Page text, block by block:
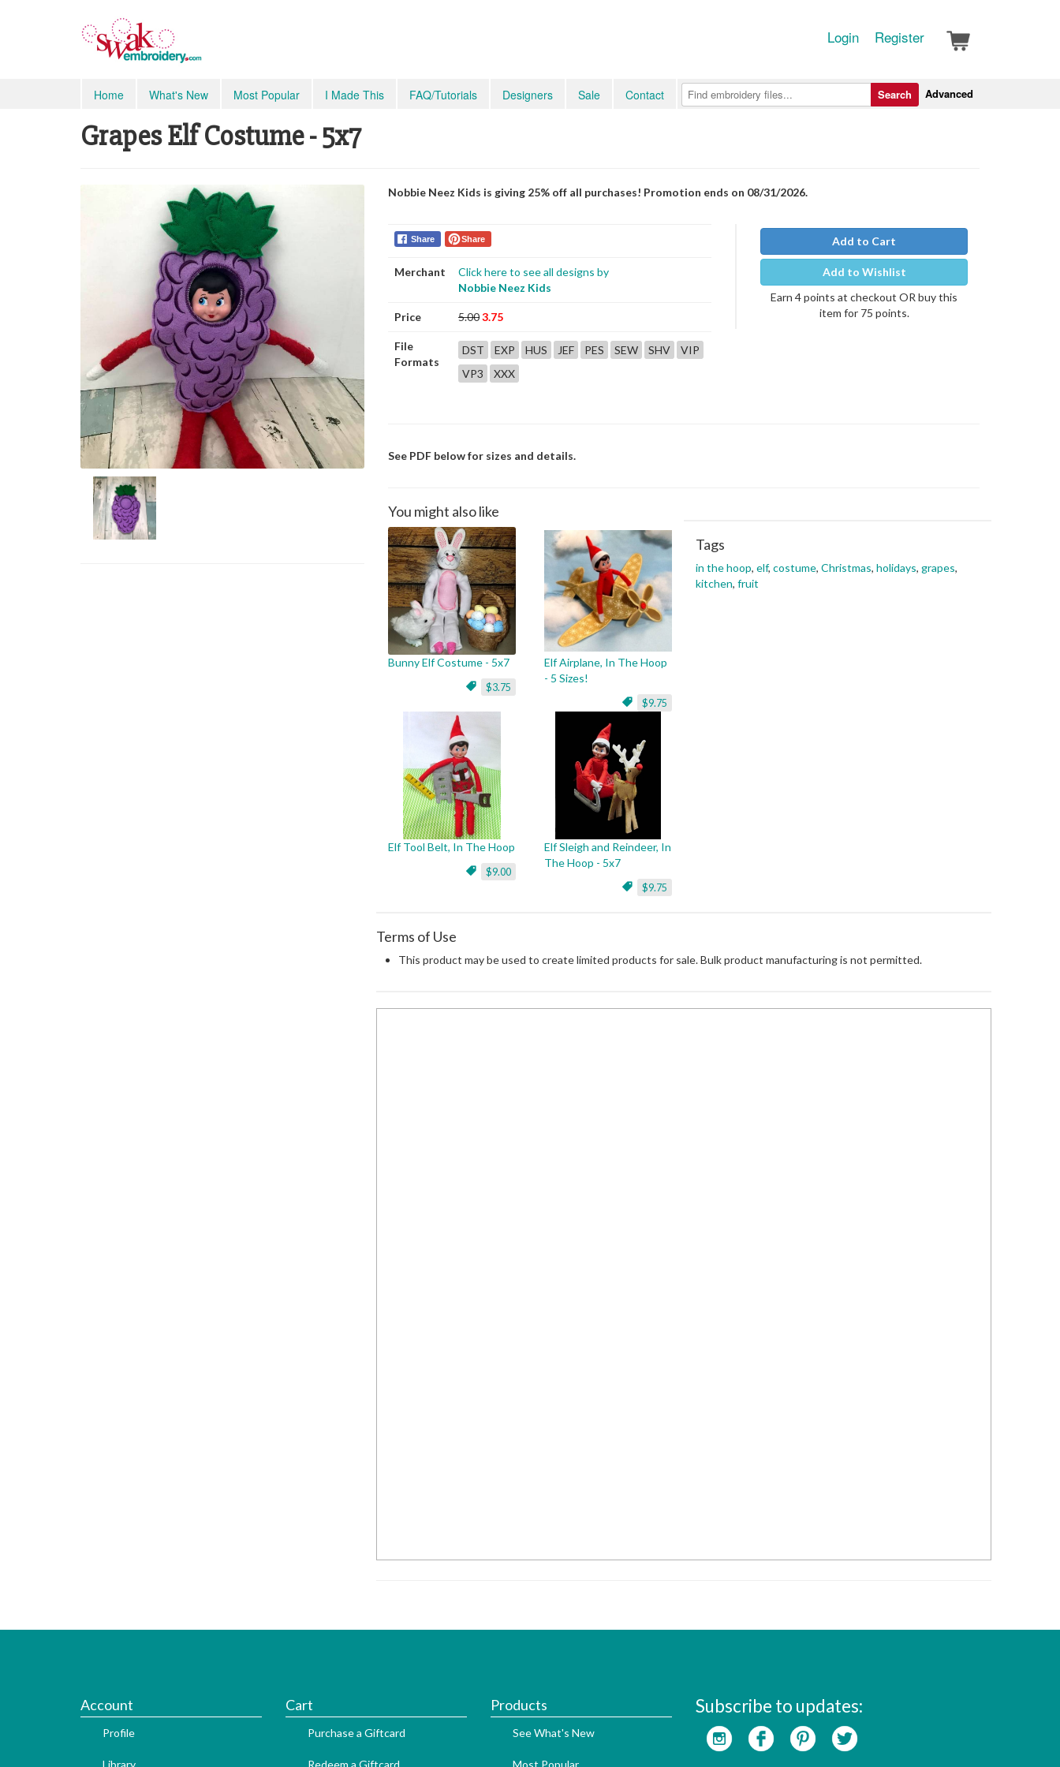
Login Register
Home What's New Most Popular I Made This FAQ/Tutorials Designers Sale Contact Advanced
Search
Grapes Elf Costume - 5x7
Nobbie Neez Kids is giving 25% off all purchases! Promotion ends on 08/31/2026.
Share Share
Merchant
Click here to see all designs by
Nobbie Neez Kids
Price 5.003.75
File
Formats
DST EXP HUS JEF PES SEW SHV
VIP
VP3
XXX
Add to Cart
Add to Wishlist
Earn 4 points at checkout OR buy this
item for 75 points.
See PDF below for sizes and details.
You might also like
Bunny Elf Costume - 5x7
$3.75
Elf Airplane, In The Hoop
- 5 Sizes!
$9.75
Elf Tool Belt, In The Hoop
$9.00
Elf Sleigh and Reindeer, In
The Hoop - 5x7
$9.75
Tags
in the hoop, elf, costume, Christmas, holidays, grapes,
kitchen, fruit
Terms of Use
This product may be used to create limited products for sale. Bulk product manufacturing is not permitted.
Account
Profile
Library
Cart
Purchase a Giftcard
Redeem a Giftcard
Products
See What's New
Most Popular
Subscribe to updates: